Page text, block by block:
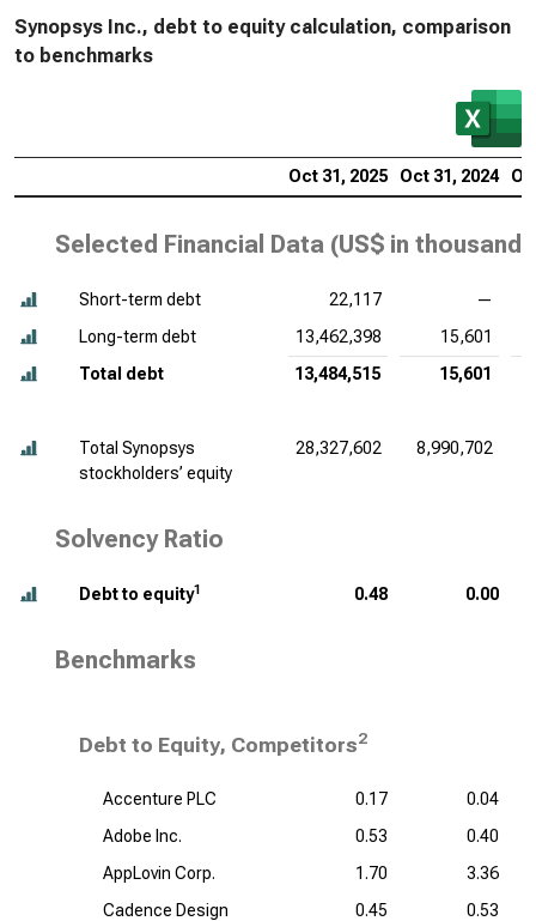
Synopsys Inc., debt to equity calculation, comparison
to benchmarks
Oct 31, 2025 Oct 31, 2024
Selected Financial Data (US$ in thousands
Short-term debt 22,117
—
Long-term debt
13,462,398
15,601
Total debt
13,484,515 15,601
Total Synopsys
stockholders’ equity
28,327,602 8,990,702
Solvency Ratio
Debt to equity1 0.48 0.00
Benchmarks
Debt to Equity, Competitors2
Accenture PLC 0.17
0.04
Adobe Inc.
0.53
0.40
AppLovin Corp.
1.70
3.36
Cadence Design
0.45 0.53